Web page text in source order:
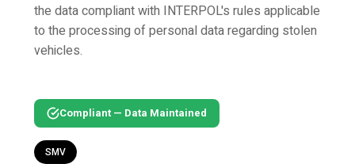
the data compliant with INTERPOL's rules applicable
to the processing of personal data regarding stolen
vehicles.
Compliant — Data Maintained
SMV